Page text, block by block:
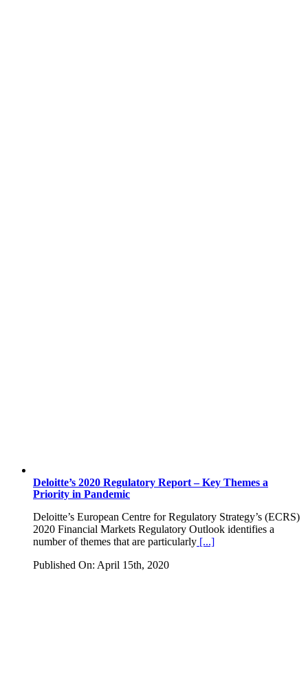
Deloitte’s 2020 Regulatory Report – Key Themes a
Priority in Pandemic
Deloitte’s European Centre for Regulatory Strategy’s (ECRS)
2020 Financial Markets Regulatory Outlook identifies a
number of themes that are particularly [...]
Published On: April 15th, 2020